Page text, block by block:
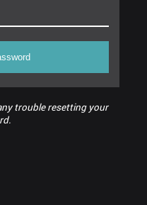
trouble resetting your